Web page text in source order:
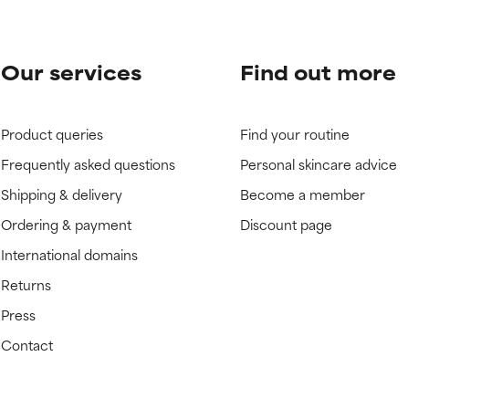
Our services
Product queries
Frequently asked questions
Shipping & delivery
Ordering & payment
International domains
Returns
Press
Contact
Find out more
Find your routine
Personal skincare advice
Become a member
Discount page